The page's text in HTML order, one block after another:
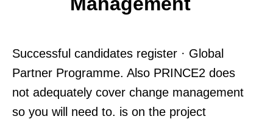
Successful candidates register · Global
Partner Programme. Also PRINCE2 does
not adequately cover change management
so you will need to. is on the project